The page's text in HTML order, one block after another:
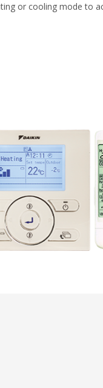
or cooling mode to